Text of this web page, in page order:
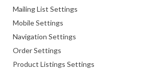
Mailing List Settings
Mobile Settings
Navigation Settings
Order Settings
Product Listings Settings